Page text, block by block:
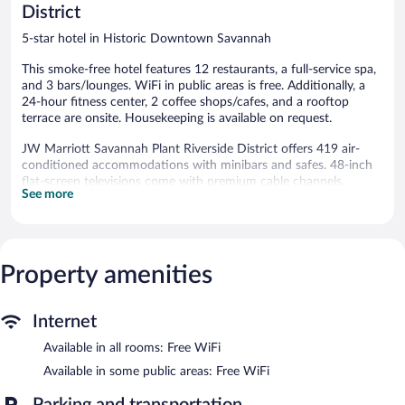
District
5-star hotel in Historic Downtown Savannah
This smoke-free hotel features 12 restaurants, a full-service spa,
and 3 bars/lounges. WiFi in public areas is free. Additionally, a
24-hour fitness center, 2 coffee shops/cafes, and a rooftop
terrace are onsite. Housekeeping is available on request.
JW Marriott Savannah Plant Riverside District offers 419 air-
conditioned accommodations with minibars and safes. 48-inch
flat-screen televisions come with premium cable channels.
Bathrooms include bathtubs or showers, bathrobes, slippers, and
and phones. Additionally, rooms include complimentary bottled
water and coffee/tea makers. Hypo-allergenic bedding, change
turndown service is provided and housekeeping is offered daily.
Recreational amenities at the hotel include a 24-hour fitness
center.
The onsite spa has 6 treatment rooms including rooms for
See more
Property amenities
Internet
Available in all rooms: Free WiFi
Available in some public areas: Free WiFi